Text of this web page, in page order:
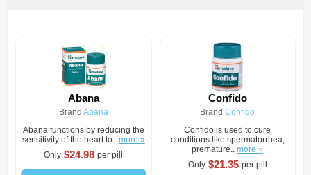
Abana
Brand Abana
Abana functions by reducing the
sensitivity of the heart to.. more »
Only $24.98 per pill
Confido
BrandConfido
Confido is used to cure
conditions like spermatorrhea,
premature..more »
Only $21.35 per pill